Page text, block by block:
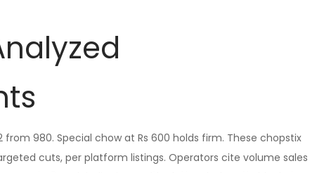
from 980. Special chow at Rs 600 holds firm. These chopstix
cuts, per platform listings. Operators cite volume sales